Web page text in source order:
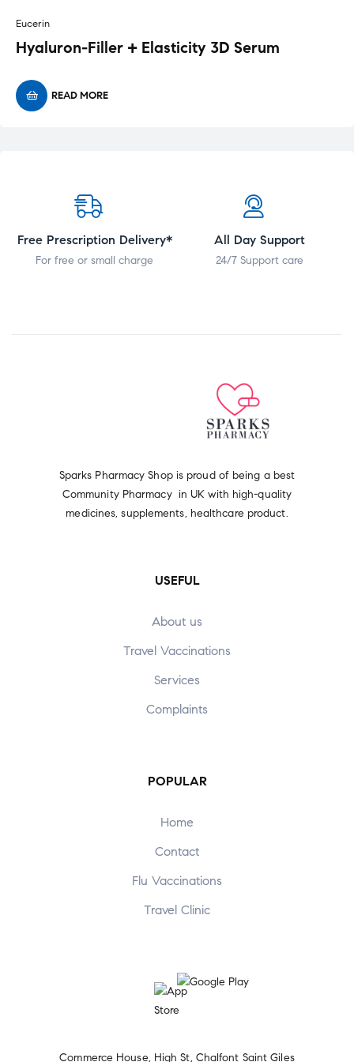
Eucerin
Hyaluron-Filler + Elasticity 3D Serum
READ MORE
Free Prescription Delivery*
For free or small charge
All Day Support
24/7 Support care
Sparks Pharmacy Shop is proud of being a best
Community Pharmacy in UK with high-quality
medicines, supplements, healthcare product.
USEFUL
About us
Travel Vaccinations
Services
Complaints
POPULAR
Home
Contact
Flu Vaccinations
Travel Clinic
Commerce House, High St, Chalfont Saint Giles